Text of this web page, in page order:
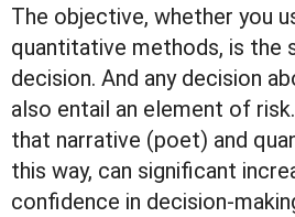
The objective, whether you
quantitative methods, is the
decision. And any decision
also entail an element of
that narrative (poet) and
this way, can significant
confidence in decision-